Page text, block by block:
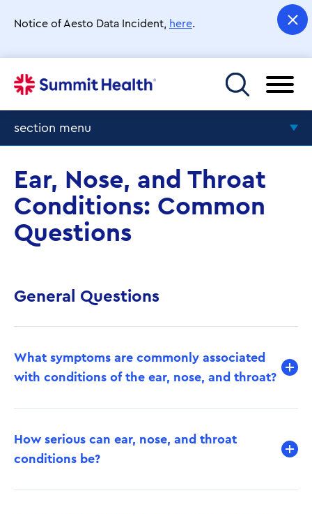
main
Notice of Aesto Data Incident, here.
Toggle menu
section menu
Frequently Asked Questions
Ear, Nose, and Throat
Conditions: Common
Questions
General Questions
What symptoms are commonly associated
with conditions of the ear, nose, and throat?
How serious can ear, nose, and throat
conditions be?